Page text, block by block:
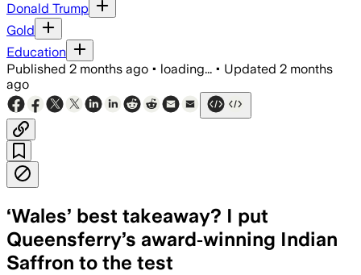
Donald Trump
Gold
Education
Published 2 months ago • loading... • Updated 2 months
ago
‘Wales’ best takeaway? I put
Queensferry’s award‑winning Indian
Saffron to the test